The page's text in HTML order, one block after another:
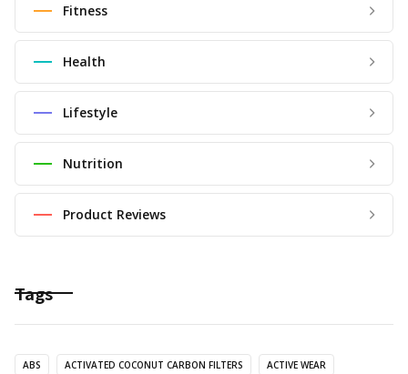
Fitness
Health
Lifestyle
Nutrition
Product Reviews
Tags
ABS ACTIVATED COCONUT CARBON FILTERS ACTIVE WEAR